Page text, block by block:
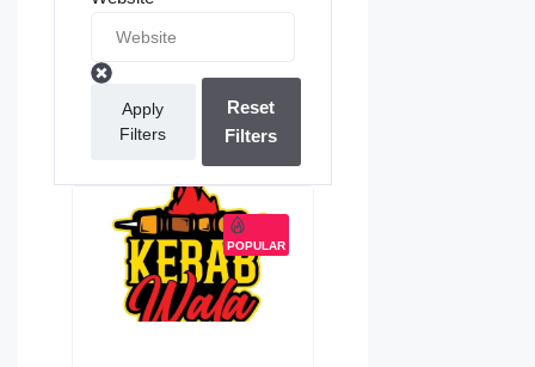
Apply
Filters
Reset
Filters
POPULAR